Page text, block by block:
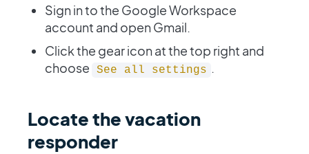
Sign in to the Google Workspace
account and open Gmail.
Click the gear icon at the top right and
choose
See all settings .
Locate the vacation
responder